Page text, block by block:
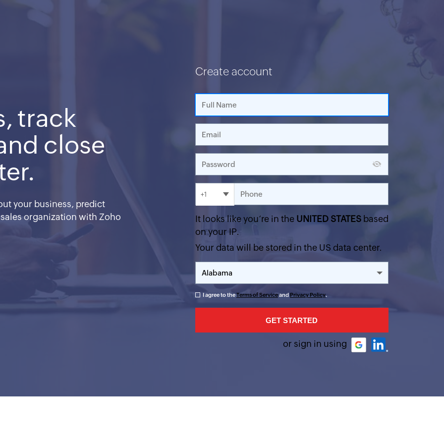
track
close
your business, predict
organization with Zoho
Create account
+1
It looks like you‘re in theUNITED STATES based
on your IP.
Your data will be stored in the US data center.
I agree to theTerms of Serviceand Privacy Policy.
or sign in using